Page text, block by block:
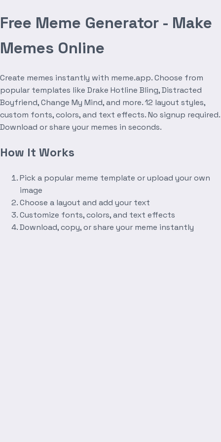
Free Meme Generator - Make
Memes Online
Create memes instantly with meme.app. Choose from
popular templates like Drake Hotline Bling, Distracted
Boyfriend, Change My Mind, and more. 12 layout styles,
custom fonts, colors, and text effects. No signup required.
Download or share your memes in seconds.
How It Works
Pick a popular meme template or upload your own
image
Choose a layout and add your text
Customize fonts, colors, and text effects
Download, copy, or share your meme instantly